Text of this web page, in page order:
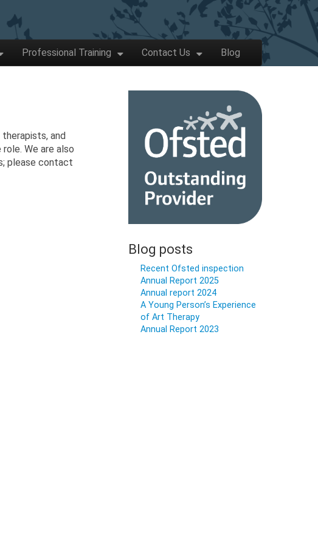
Professional Training Contact Us Blog
and
We are also
please contact
Blog posts
Recent Ofsted inspection
Annual Report 2025
Annual report 2024
A Young Person’s Experience
of Art Therapy
Annual Report 2023